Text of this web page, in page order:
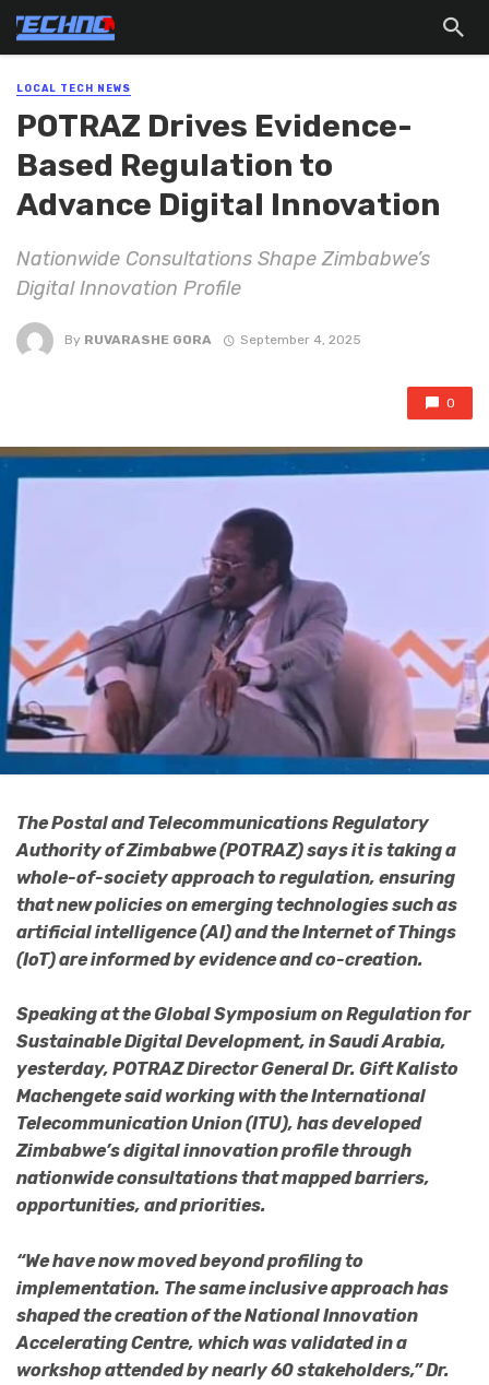
LOCAL TECH NEWS
POTRAZ Drives Evidence-
Based Regulation to
Advance Digital Innovation
Nationwide Consultations Shape Zimbabwe’s
Digital Innovation Profile
By RUVARASHE GORA September 4, 2025
0
The Postal and Telecommunications Regulatory
Authority of Zimbabwe (POTRAZ) says it is taking a
whole-of-society approach to regulation, ensuring
that new policies on emerging technologies such as
artificial intelligence (AI) and the Internet of Things
(IoT) are informed by evidence and co-creation.
Speaking at the Global Symposium on Regulation for
Sustainable Digital Development, in Saudi Arabia,
yesterday, POTRAZ Director General Dr. Gift Kalisto
Machengete said working with the International
Telecommunication Union (ITU), has developed
Zimbabwe’s digital innovation profile through
nationwide consultations that mapped barriers,
opportunities, and priorities.
“We have now moved beyond profiling to
implementation. The same inclusive approach has
shaped the creation of the National Innovation
Accelerating Centre, which was validated in a
workshop attended by nearly 60 stakeholders,” Dr.